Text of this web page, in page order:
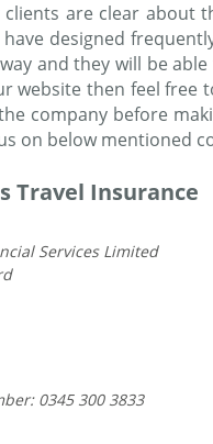
are clear about
designed
and they will be
website then feel free
company before
on below mentioned
Travel Insurance
Services Limited
0345 300 3833